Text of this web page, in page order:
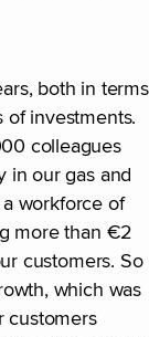
both in terms
investments.
colleagues
in our gas and
workforce of
more than €2
customers. So
which was
customers